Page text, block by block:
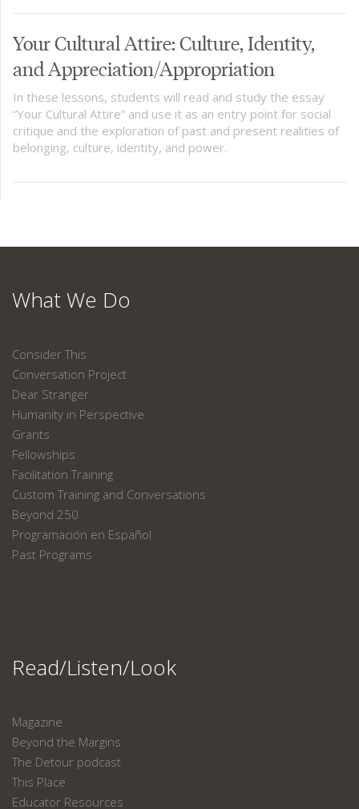
Your Cultural Attire: Culture, Identity,
and Appreciation/Appropriation
In these lessons, students will read and study the essay
“Your Cultural Attire” and use it as an entry point for social
critique and the exploration of past and present realities of
belonging, culture, identity, and power.
What We Do
Consider This
Conversation Project
Dear Stranger
Humanity in Perspective
Grants
Fellowships
Facilitation Training
Custom Training and Conversations
Beyond 250
Programación en Español
Past Programs
Read/Listen/Look
Magazine
Beyond the Margins
The Detour podcast
This Place
Educator Resources